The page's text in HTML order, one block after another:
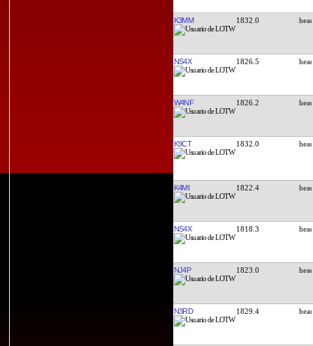
K3MM 1832.0
NS4X 1826.5
W4NF 1826.2
K9CT 1832.0
K4MI 1822.4
NS4X 1818.3
NJ4P 1823.0
N3RD 1829.4